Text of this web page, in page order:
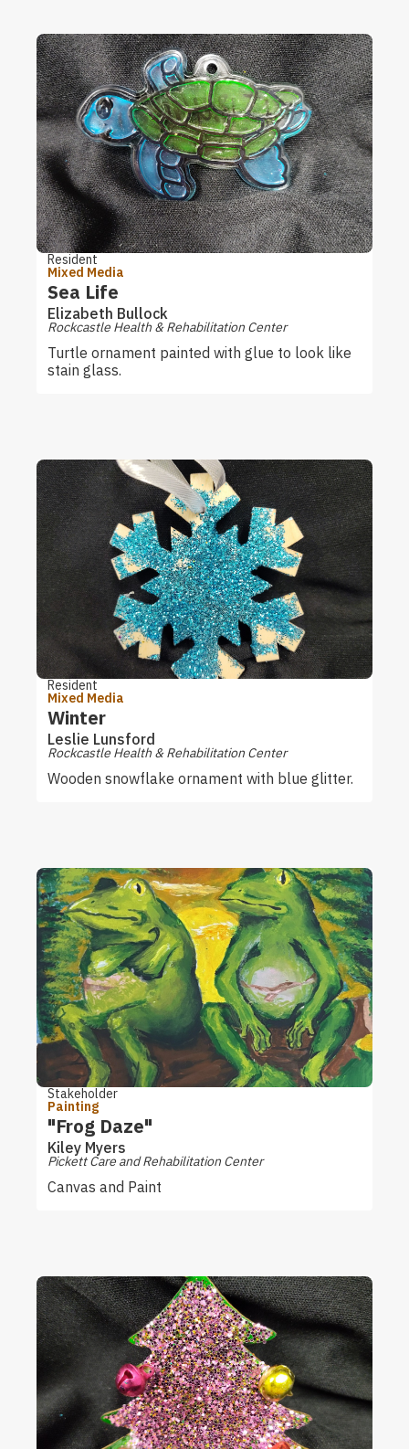
Resident
Mixed Media
Sea Life
Elizabeth Bullock
Rockcastle Health & Rehabilitation Center
Turtle ornament painted with glue to look like
stain glass.
Resident
Mixed Media
Winter
Leslie Lunsford
Rockcastle Health & Rehabilitation Center
Wooden snowflake ornament with blue glitter.
Stakeholder
Painting
"Frog Daze"
Kiley Myers
Pickett Care and Rehabilitation Center
Canvas and Paint